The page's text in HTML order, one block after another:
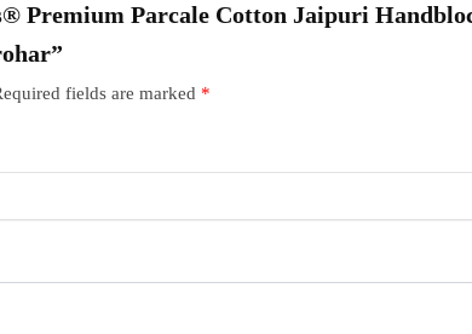
Premium Parcale Cotton Jaipuri
fields are marked *